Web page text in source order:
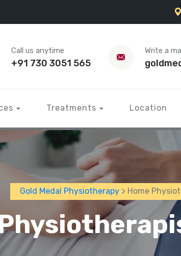
Call us anytime
+91 730 3051 565
Write a
Treatments Location
Gold Medal Physiotherapy > Home